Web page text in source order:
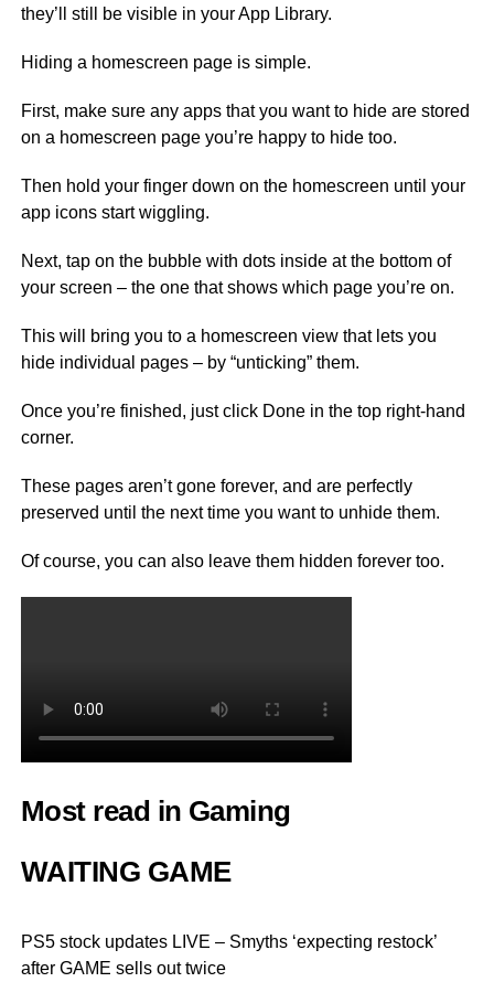
they’ll still be visible in your App Library.
Hiding a homescreen page is simple.
First, make sure any apps that you want to hide are stored
on a homescreen page you’re happy to hide too.
Then hold your finger down on the homescreen until your
app icons start wiggling.
Next, tap on the bubble with dots inside at the bottom of
your screen – the one that shows which page you’re on.
This will bring you to a homescreen view that lets you
hide individual pages – by “unticking” them.
Once you’re finished, just click Done in the top right-hand
corner.
These pages aren’t gone forever, and are perfectly
preserved until the next time you want to unhide them.
Of course, you can also leave them hidden forever too.
Most read in Gaming
WAITING GAME
PS5 stock updates LIVE – Smyths ‘expecting restock’
after GAME sells out twice